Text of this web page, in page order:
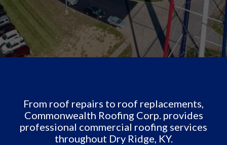
From roof repairs to roof replacements,
Commonwealth Roofing Corp. provides
professional commercial roofing services
throughout Dry Ridge, KY.